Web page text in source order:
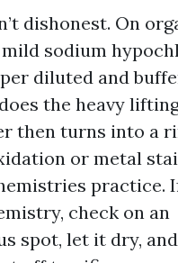
dishonest. On
mild sodium
diluted and
the heavy
then turns into a
or metal
practice.
check on an
spot, let it dry,